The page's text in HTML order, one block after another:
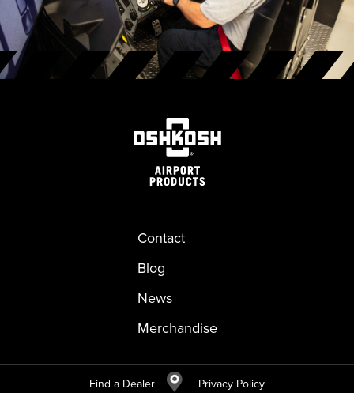
Contact
Blog
News
Merchandise
Find a Dealer Privacy Policy